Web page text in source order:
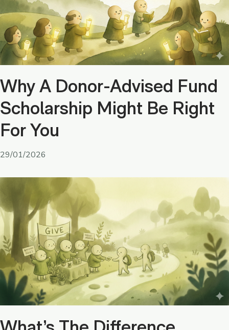
Why A Donor-Advised Fund
Scholarship Might Be Right
For You
29/01/2026